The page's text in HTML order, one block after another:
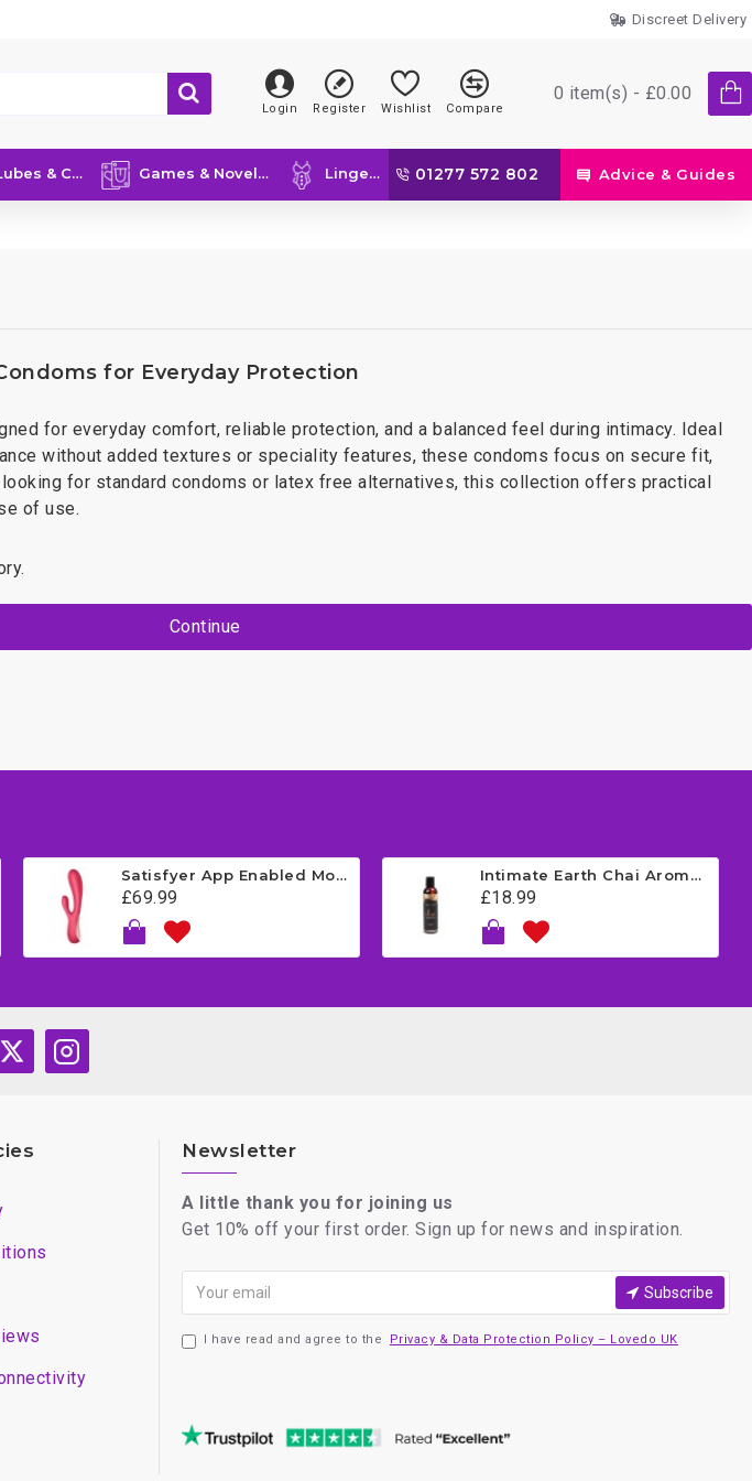
Discreet Delivery
Login Register Wishlist Compare
0 item(s) - £0.00
& Care Games & Novelties Lingerie 01277 572 802 Advice & Guides
for Everyday Protection
for everyday comfort, reliable protection, and a balanced feel during intimacy. Ideal
without added textures or speciality features, these condoms focus on secure fit,
for standard condoms or latex free alternatives, this collection offers practical
of use.
Continue
Satisfyer App Enabled Mono Flex - Red
£69.99
Intimate Earth Chai Aromatherapy Massage Oil - Vanilla 120ml
£18.99
Newsletter
A little thank you for joining us
Get 10% off your first order. Sign up for news and inspiration.
Subscribe
I have read and agree to the Privacy & Data Protection Policy – Lovedo UK